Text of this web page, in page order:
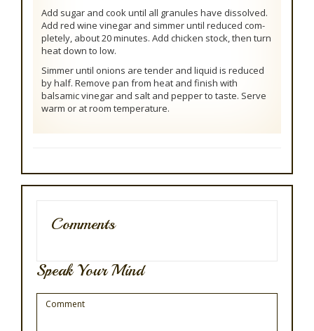
Add sugar and cook until all granules have dissolved.
Add red wine vinegar and simmer until reduced com-
pletely, about 20 minutes. Add chicken stock, then turn
heat down to low.
Simmer until onions are tender and liquid is reduced
by half. Remove pan from heat and finish with
balsamic vinegar and salt and pepper to taste. Serve
warm or at room temperature.
Comments
Speak Your Mind